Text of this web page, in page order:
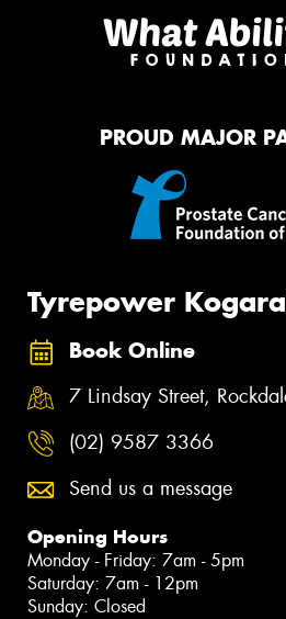
PROUD MAJOR
Tyrepower
Book Online
7 Lindsay Street,
(02) 9587 3366
Send us a message
Opening Hours
Monday - Friday: 7am - 5pm
Saturday: 7am - 12pm
Sunday: Closed